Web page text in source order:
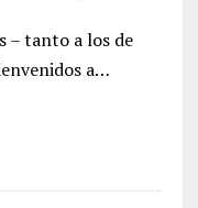
– tanto a los de
a…